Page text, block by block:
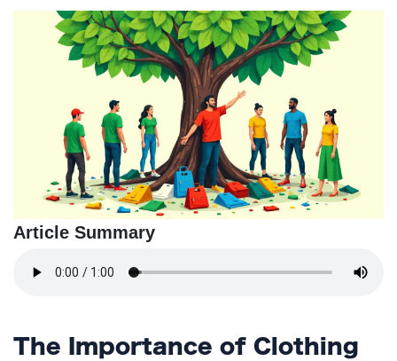
POLICY
TERMS
CONDITIONS
Article Summary
The Importance of Clothing